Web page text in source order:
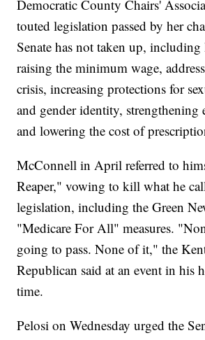
Democratic County Chairs'
touted legislation passed by her
Senate has not taken up,
raising the minimum wage,
crisis, increasing protections for
and gender identity, strengthening
and lowering the cost of
McConnell in April referred to
Reaper," vowing to kill what he
legislation, including the Green
"Medicare For All" measures.
going to pass. None of it," the
Republican said at an event in his
time.
Pelosi on Wednesday urged the